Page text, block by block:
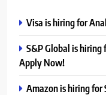
Visa is hiring for
S&P Global is hiring
Apply Now!
Amazon is hiring for